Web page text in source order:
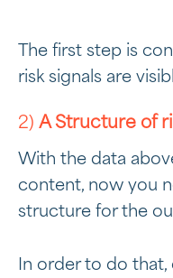
The first step is
risk signals are
2) A Structure of
With the data
content, now you
structure for the
In order to do